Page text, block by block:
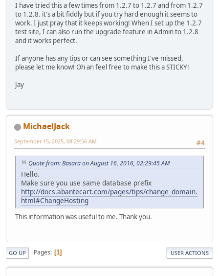
I have tried this a few times from 1.2.7 to 1.2.7 and from 1.2.7
to 1.2.8. it's a bit fiddly but if you try hard enough it seems to
work. I just pray that it keeps working! When I set up the 1.2.7
test site, I can also run the upgrade feature in Admin to 1.2.8
and it works perfect.
If anyone has any tips or can see something I've missed,
please let me know! Oh an feel free to make this a STICKY!
Jay
MichaelJack
#4
September 15, 2025, 08:29:56 AM
Quote from: Basara on August 16, 2016, 02:29:45 AM
Hello.
Make sure you use same database prefix
http://docs.abantecart.com/pages/tips/change_domain.
html#ChangeHosting
This information was useful to me. Thank you.
GO UP Pages 1 USER ACTIONS